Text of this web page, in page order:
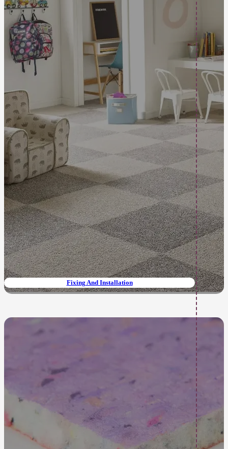
Fixing And Installation